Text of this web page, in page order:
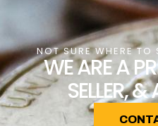
NOT SURE WHERE
WE ARE A
SELLER,